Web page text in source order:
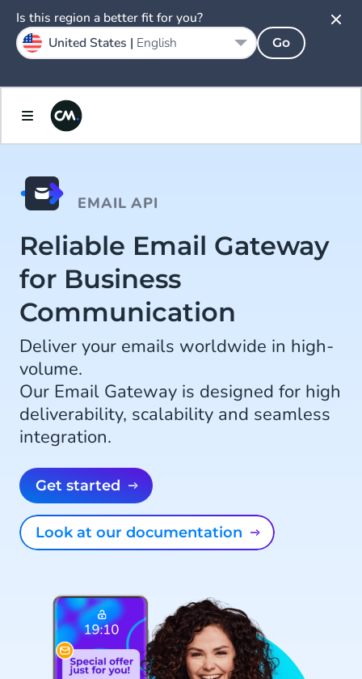
EMAIL API
Reliable Email Gateway
for Business
Communication
Deliver your emails worldwide in high-
volume.
Our Email Gateway is designed for high
deliverability, scalability and seamless
integration.
Get started
Look at our documentation
Is this region a better fit for you?
United States | English Go